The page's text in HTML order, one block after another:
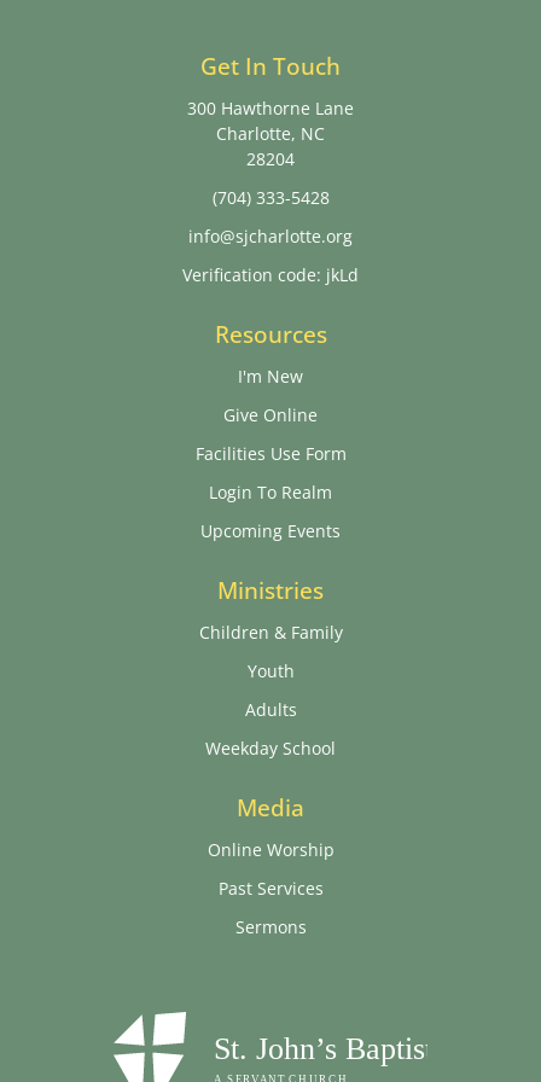
Get In Touch
300 Hawthorne Lane
Charlotte, NC
28204
(704) 333-5428
info@sjcharlotte.org
Verification code: jkLd
Resources
I'm New
Give Online
Facilities Use Form
Login To Realm
Upcoming Events
Ministries
Children & Family
Youth
Adults
Weekday School
Media
Online Worship
Past Services
Sermons